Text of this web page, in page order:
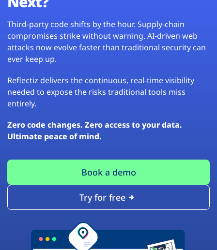
Third-party code shifts by the hour. Supply-chain
compromises strike without warning. AI-driven web
attacks now evolve faster than traditional security can
ever keep up.
Reflectiz delivers the continuous, real-time visibility
needed to expose the risks traditional tools miss
entirely.
Zero code changes. Zero access to your data.
Ultimate peace of mind.
Book a demo
Try for free